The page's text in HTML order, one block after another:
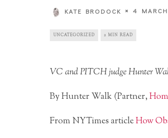
KATE BRODOCK 4
UNCATEGORIZED 2 MIN READ
VC and PITCH judge Hunter
By Hunter Walk (Partner,
From NYTimes articleHow